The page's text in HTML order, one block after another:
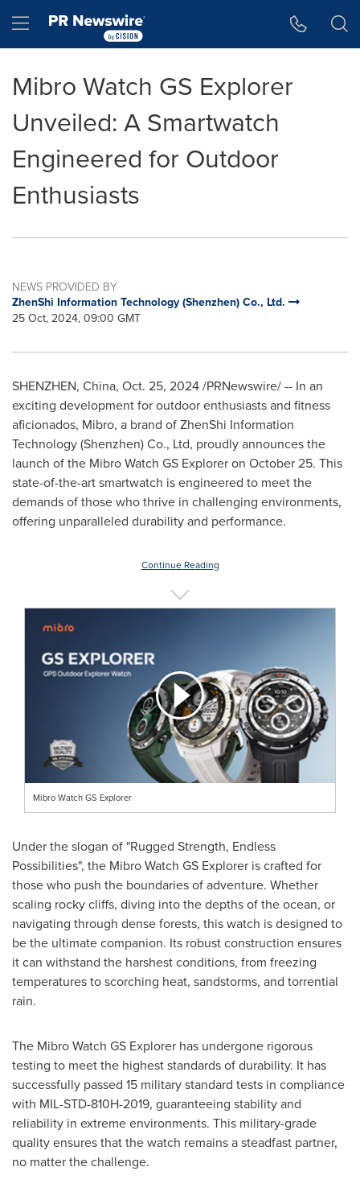
Hamburger menu
Mibro Watch GS Explorer
Unveiled: A Smartwatch
Engineered for Outdoor
Enthusiasts
NEWS PROVIDED BY
ZhenShi Information Technology (Shenzhen) Co., Ltd.
25 Oct, 2024, 09:00 GMT
SHENZHEN, China, Oct. 25, 2024/PRNewswire/ -- In an
exciting development for outdoor enthusiasts and fitness
aficionados, Mibro, a brand of ZhenShi Information
Technology (Shenzhen) Co., Ltd, proudly announces the
launch of the Mibro Watch GS Explorer on October 25. This
state-of-the-art smartwatch is engineered to meet the
demands of those who thrive in challenging environments,
offering unparalleled durability and performance.
Continue Reading
Mibro Watch GS Explorer
Under the slogan of "Rugged Strength, Endless
Possibilities", the Mibro Watch GS Explorer is crafted for
those who push the boundaries of adventure. Whether
scaling rocky cliffs, diving into the depths of the ocean, or
navigating through dense forests, this watch is designed to
be the ultimate companion. Its robust construction ensures
it can withstand the harshest conditions, from freezing
temperatures to scorching heat, sandstorms, and torrential
rain.
The Mibro Watch GS Explorer has undergone rigorous
testing to meet the highest standards of durability. It has
successfully passed 15 military standard tests in compliance
with MIL-STD-810H-2019, guaranteeing stability and
reliability in extreme environments. This military-grade
quality ensures that the watch remains a steadfast partner,
no matter the challenge.